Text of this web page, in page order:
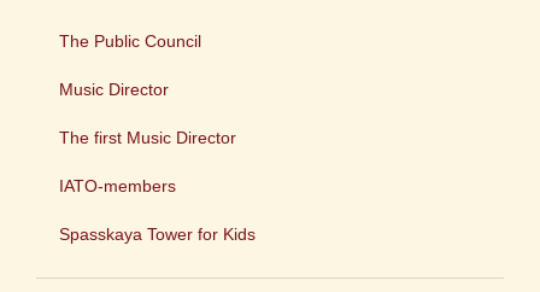
The Public Council
Music Director
The first Music Director
IATO-members
Spasskaya Tower for Kids